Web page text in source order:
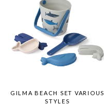
GILMA BEACH SET VARIOUS
STYLES